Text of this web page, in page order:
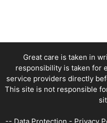
Great care is taken in
responsibility is taken for
service providers directly
This site is not responsible
-- Data Protection - Privacy